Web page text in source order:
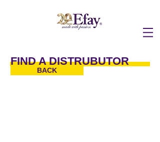
FIND A DISTRUBUTOR
BACK